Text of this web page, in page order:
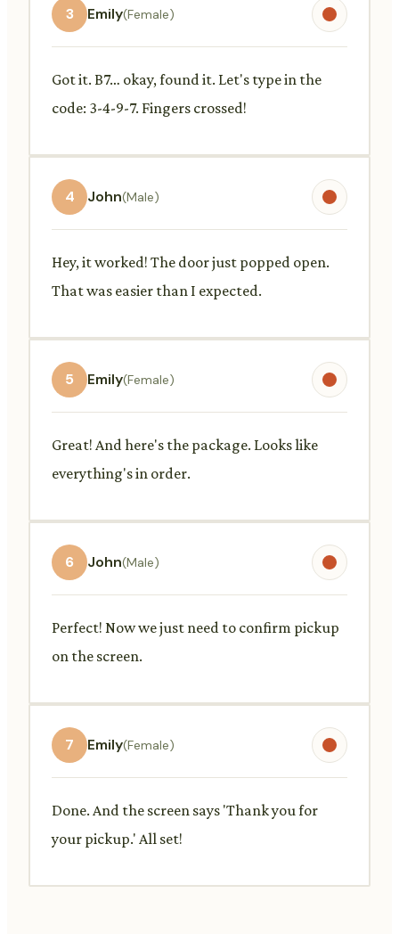
3 Emily(Female)
Got it. B7… okay, found it. Let's type in the
code: 3-4-9-7. Fingers crossed!
4 John(Male)
Hey, it worked! The door just popped open.
That was easier than I expected.
5 Emily(Female)
Great! And here's the package. Looks like
everything's in order.
6 John(Male)
Perfect! Now we just need to confirm pickup
on the screen.
7 Emily(Female)
Done. And the screen says 'Thank you for
your pickup.' All set!